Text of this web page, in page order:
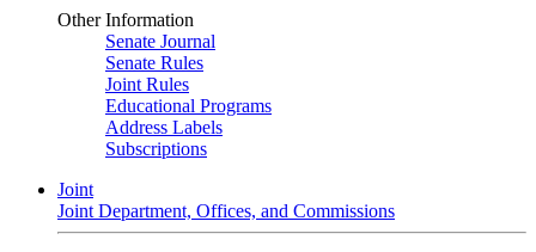
Other Information
Senate Journal
Senate Rules
Joint Rules
Educational Programs
Address Labels
Subscriptions
Joint
Joint Department, Offices, and Commissions